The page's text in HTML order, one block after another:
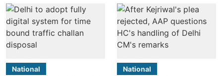
National National